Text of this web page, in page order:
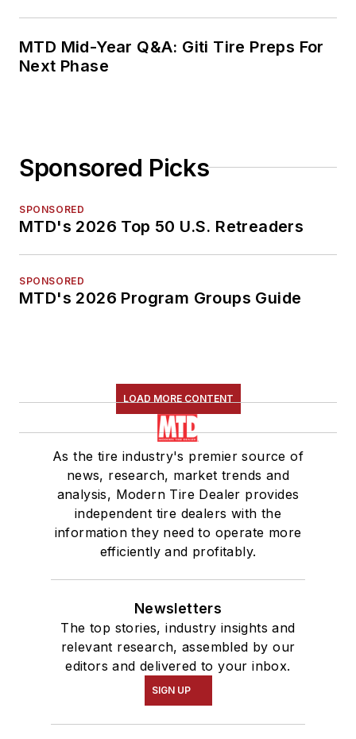
MTD Mid-Year Q&A: Giti Tire Preps For
Next Phase
Sponsored Picks
SPONSORED
MTD's 2026 Top 50 U.S. Retreaders
SPONSORED
MTD's 2026 Program Groups Guide
LOAD MORE CONTENT
As the tire industry's premier source of
news, research, market trends and
analysis, Modern Tire Dealer provides
independent tire dealers with the
information they need to operate more
efficiently and profitably.
Newsletters
The top stories, industry insights and
relevant research, assembled by our
editors and delivered to your inbox.
SIGN UP